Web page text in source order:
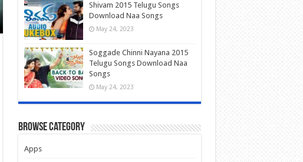
Shivam 2015 Telugu Songs
Download Naa Songs
May 24, 2023
Soggade Chinni Nayana 2015
Telugu Songs Download Naa
Songs
May 24, 2023
Browse Category
Apps